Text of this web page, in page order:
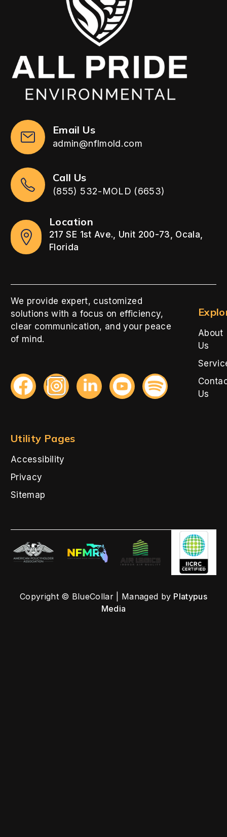
Email Us
admin@nflmold.com
Call Us
(855) 532-MOLD (6653)
Location
217 SE 1st Ave., Unit 200-73, Ocala,
Florida
We provide expert, customized
solutions with a focus on efficiency,
clear communication, and your peace
of mind.
About
Us
Us
Utility Pages
Accessibility
Privacy
Sitemap
Copyright © BlueCollar | Managed by Platypus
Media